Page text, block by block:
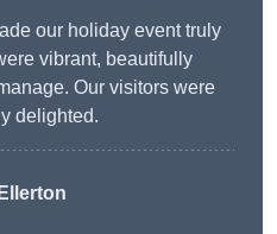
our holiday event truly
vibrant, beautifully
Our visitors were
delighted.